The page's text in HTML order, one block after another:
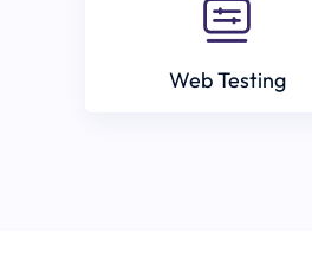
Web Testing